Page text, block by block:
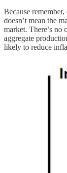
Because
doesn’t mean the
market. There’s no
aggregate
likely to reduce